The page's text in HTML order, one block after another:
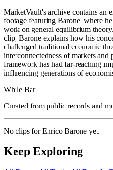
MarketVault's archive contains an
footage featuring Barone, where
work on general equilibrium
clip, Barone explains how his
challenged traditional economic
interconnectedness of markets and
framework has had far-reaching
influencing generations of
While Bar
Curated from public records and
No clips forEnrico Barone yet.
Keep Exploring